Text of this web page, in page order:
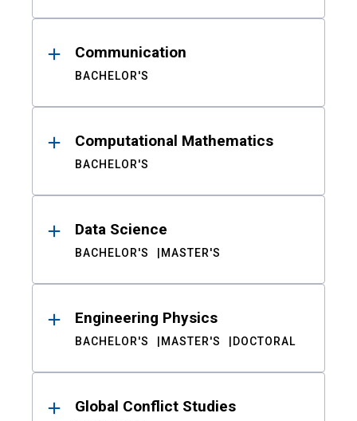
Communication
BACHELOR'S
Computational Mathematics
BACHELOR'S
Data Science
BACHELOR'S MASTER'S
Engineering Physics
BACHELOR'S MASTER'S DOCTORAL
Global Conflict Studies